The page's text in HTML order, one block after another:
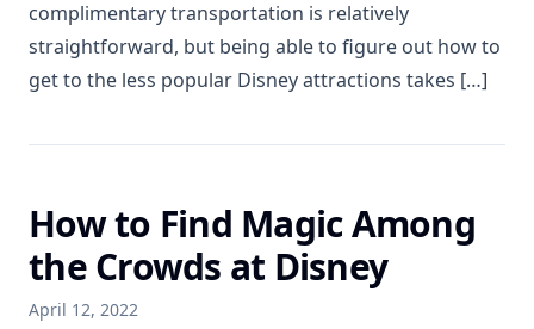
complimentary transportation is relatively
straightforward, but being able to figure out how to
get to the less popular Disney attractions takes […]
How to Find Magic Among
the Crowds at Disney
April 12, 2022